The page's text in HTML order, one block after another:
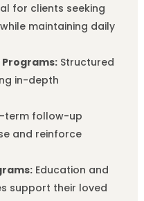
for clients seeking
maintaining daily
Structured
in-depth
term follow-up
and reinforce
Education and
support their loved